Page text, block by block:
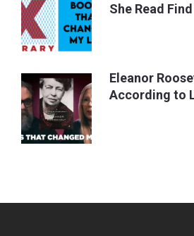
She Read
Eleanor
According to